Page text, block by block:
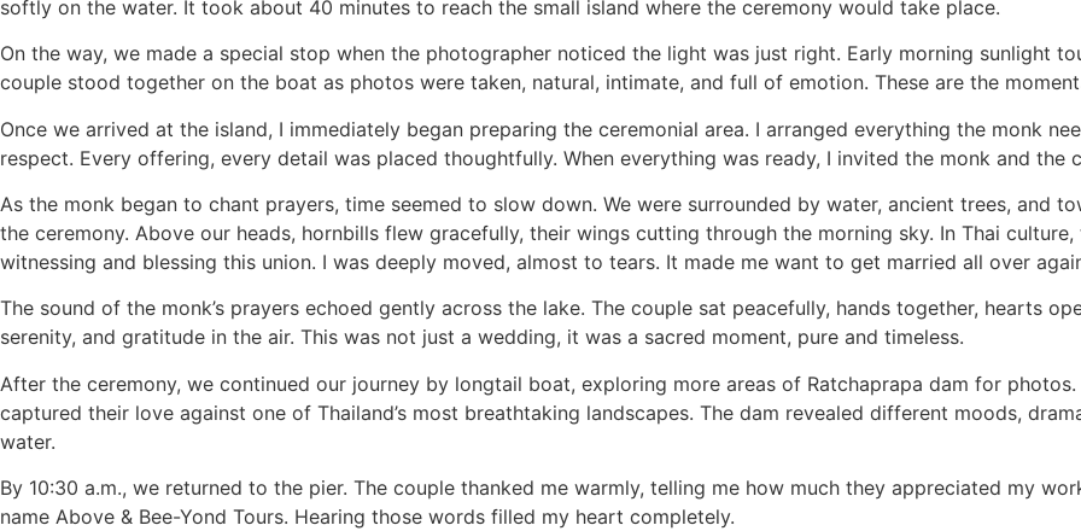
softly on the water. It took about 40 minutes to reach the small island where the ceremony would take place.
On the way, we made a special stop when the photographer noticed the light was just right. Early morning sunlight
couple stood together on the boat as photos were taken, natural, intimate, and full of emotion. These are the
Once we arrived at the island, I immediately began preparing the ceremonial area. I arranged everything the monk
respect. Every offering, every detail was placed thoughtfully. When everything was ready, I invited the monk and the
As the monk began to chant prayers, time seemed to slow down. We were surrounded by water, ancient trees, and
the ceremony. Above our heads, hornbills flew gracefully, their wings cutting through the morning sky. In Thai
witnessing and blessing this union. I was deeply moved, almost to tears. It made me want to get married all over
The sound of the monk’s prayers echoed gently across the lake. The couple sat peacefully, hands together, hearts
serenity, and gratitude in the air. This was not just a wedding, it was a sacred moment, pure and timeless.
After the ceremony, we continued our journey by longtail boat, exploring more areas of Ratchaprapa dam for
captured their love against one of Thailand’s most breathtaking landscapes. The dam revealed different moods,
water.
By 10:30 a.m., we returned to the pier. The couple thanked me warmly, telling me how much they appreciated my
name Above & Bee-Yond Tours. Hearing those words filled my heart completely.